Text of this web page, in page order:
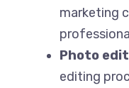
marketing
Photo
editing